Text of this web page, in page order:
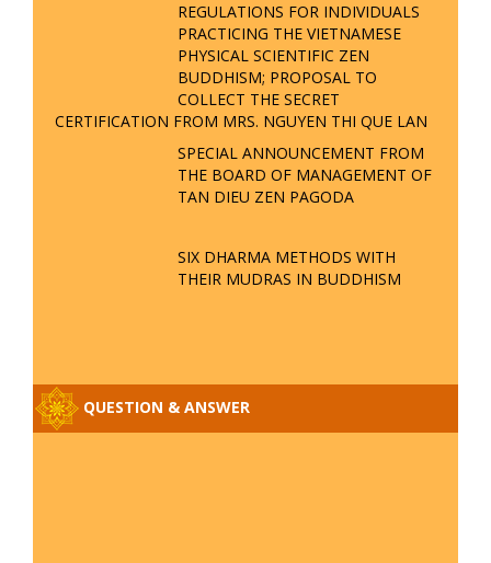
REGULATIONS FOR INDIVIDUALS
PRACTICING THE VIETNAMESE
PHYSICAL SCIENTIFIC ZEN
BUDDHISM; PROPOSAL TO
COLLECT THE SECRET
CERTIFICATION FROM MRS. NGUYEN THI QUE LAN
SPECIAL ANNOUNCEMENT FROM
THE BOARD OF MANAGEMENT OF
TAN DIEU ZEN PAGODA
SIX DHARMA METHODS WITH
THEIR MUDRAS IN BUDDHISM
QUESTION & ANSWER